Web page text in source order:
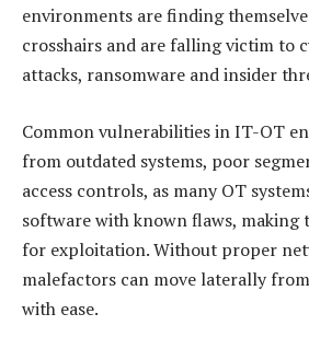
environments are finding
crosshairs and are falling victim to
attacks, ransomware and insider
Common vulnerabilities in IT-OT
from outdated systems, poor
access controls, as many OT
software with known flaws, making
for exploitation. Without proper
malefactors can move laterally
with ease.